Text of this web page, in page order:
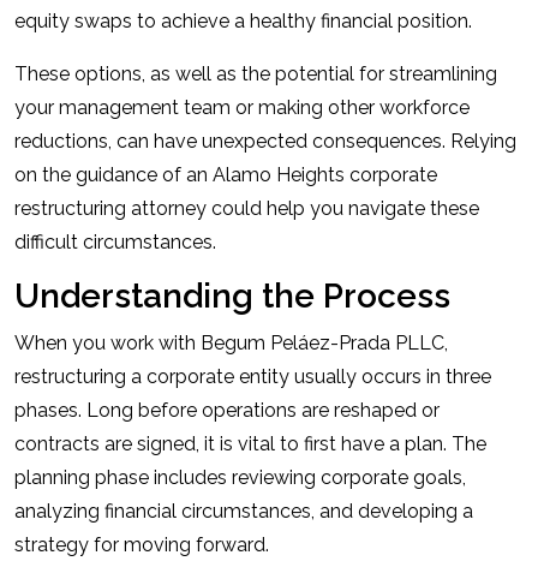
equity swaps to achieve a healthy financial position.
These options, as well as the potential for streamlining
your management team or making other workforce
reductions, can have unexpected consequences. Relying
on the guidance of an Alamo Heights corporate
restructuring attorney could help you navigate these
difficult circumstances.
Understanding the Process
When you work with Begum Peláez-Prada PLLC,
restructuring a corporate entity usually occurs in three
phases. Long before operations are reshaped or
contracts are signed, it is vital to first have a plan. The
planning phase includes reviewing corporate goals,
analyzing financial circumstances, and developing a
strategy for moving forward.